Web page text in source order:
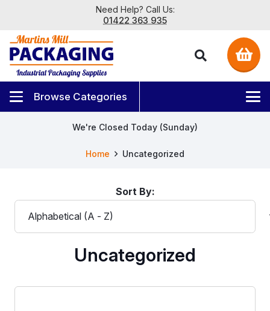
Need Help? Call Us:
01422 363 935
Home Uncategorized
We're Closed Today (Sunday)
Sort By:
Uncategorized